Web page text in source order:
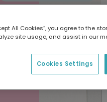
All Cookies”, you agree to the
site usage, and assist in our
Cookies Settings